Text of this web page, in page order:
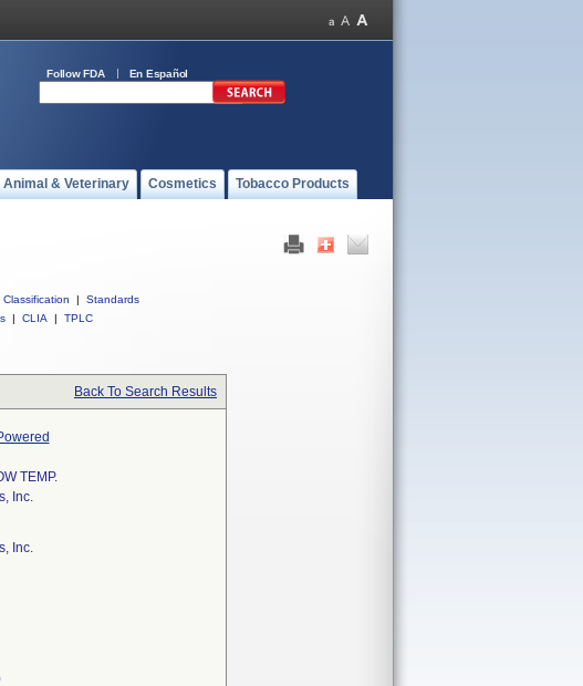
Follow FDA En Español
Animal & Veterinary Cosmetics Tobacco Products
Classification |
Standards
| CLIA | TPLC
Back To Search Results
TEMP.
Inc.
Inc.